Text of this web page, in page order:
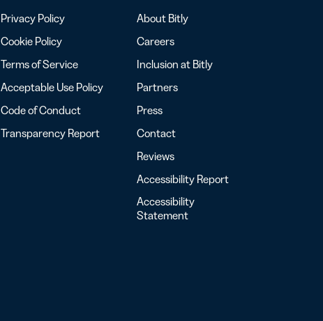
Privacy Policy
Cookie Policy
Terms of Service
Acceptable Use Policy
Code of Conduct
Transparency Report
About Bitly
Careers
Inclusion at Bitly
Partners
Press
Contact
Reviews
Accessibility Report
Accessibility
Statement